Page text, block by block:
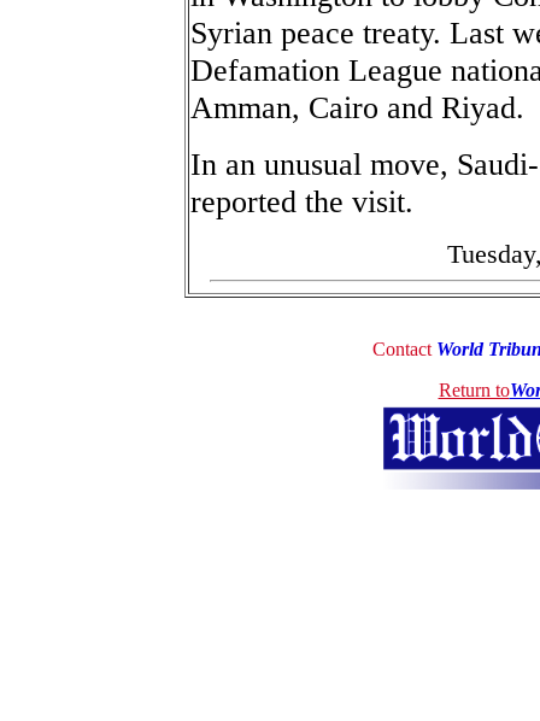
Syrian peace treaty. Last
Defamation League
Amman, Cairo and Riyad.
In an unusual move,
reported the visit.
Contact World
Return to